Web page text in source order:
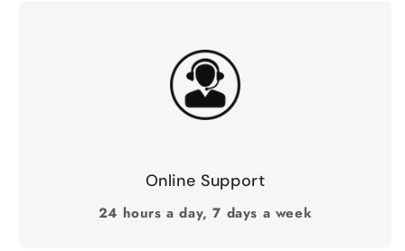
Online Support
24 hours a day, 7 days a week